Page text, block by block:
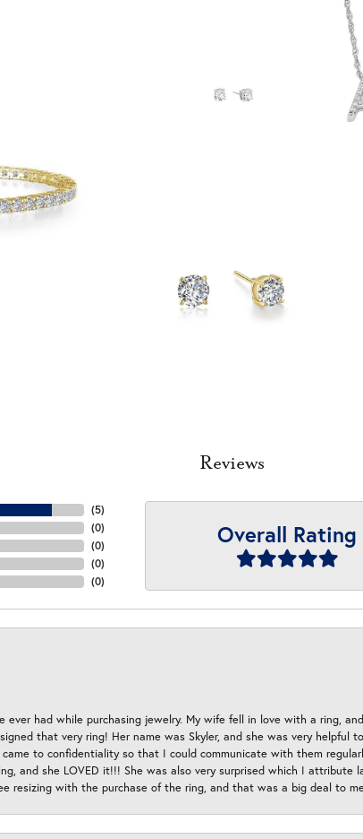
Reviews
(5)
(0)
(0)
(0)
(0)
Overall Rating
ever had while purchasing jewelry. My wife fell in love with a ring,
that very ring! Her name was Skyler, and she was very helpful
to confidentiality so that I could communicate with them
and she LOVED it!!! She was also very surprised which I
resizing with the purchase of the ring, and that was a big deal to